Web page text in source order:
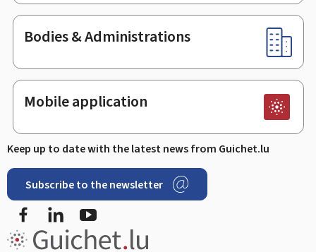
Bodies & Administrations
Mobile application
Keep up to date with the latest news from Guichet.lu
Subscribe to the newsletter
Facebook